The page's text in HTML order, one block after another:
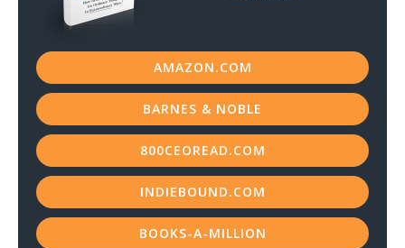
AMAZON.COM
BARNES & NOBLE
800CEOREAD.COM
INDIEBOUND.COM
BOOKS-A-MILLION